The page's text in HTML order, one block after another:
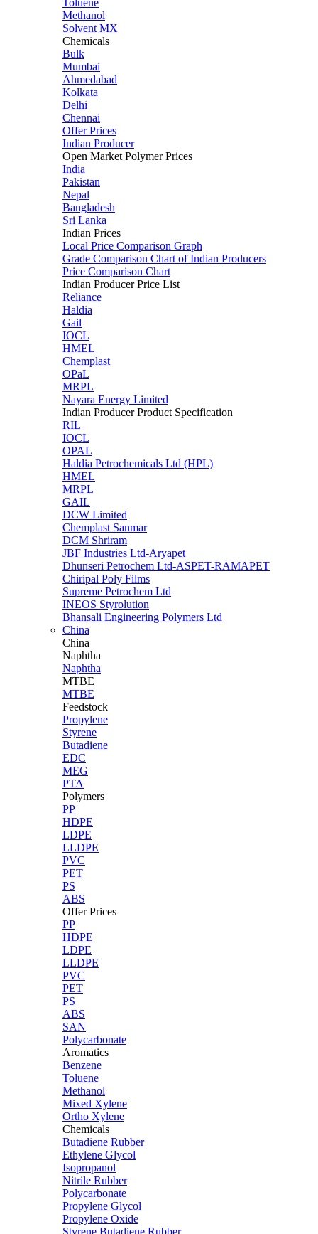
Toluene
Methanol
Solvent MX
Chemicals
Bulk
Mumbai
Ahmedabad
Kolkata
Delhi
Chennai
Offer Prices
Indian Producer
Open Market Polymer Prices
India
Pakistan
Nepal
Bangladesh
Sri Lanka
Indian Prices
Local Price Comparison Graph
Grade Comparison Chart of Indian Producers
Price Comparison Chart
Indian Producer Price List
Reliance
Haldia
Gail
IOCL
HMEL
Chemplast
OPaL
MRPL
Nayara Energy Limited
Indian Producer Product Specification
RIL
IOCL
OPAL
Haldia Petrochemicals Ltd (HPL)
HMEL
MRPL
GAIL
DCW Limited
Chemplast Sanmar
DCM Shriram
JBF Industries Ltd-Aryapet
Dhunseri Petrochem Ltd-ASPET-RAMAPET
Chiripal Poly Films
Supreme Petrochem Ltd
INEOS Styrolution
Bhansali Engineering Polymers Ltd
China
China
Naphtha
Naphtha
MTBE
MTBE
Feedstock
Propylene
Styrene
Butadiene
EDC
MEG
PTA
Polymers
PP
HDPE
LDPE
LLDPE
PVC
PET
PS
ABS
Offer Prices
PP
HDPE
LDPE
LLDPE
PVC
PET
PS
ABS
SAN
Polycarbonate
Aromatics
Benzene
Toluene
Methanol
Mixed Xylene
Ortho Xylene
Chemicals
Butadiene Rubber
Ethylene Glycol
Isopropanol
Nitrile Rubber
Polycarbonate
Propylene Glycol
Propylene Oxide